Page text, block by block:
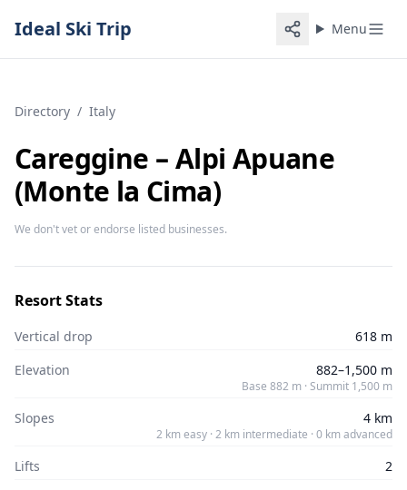
Ideal Ski Trip Menu
Directory / Italy
Careggine – Alpi Apuane
(Monte la Cima)
We don't vet or endorse listed businesses.
Resort Stats
Vertical drop
618 m
Elevation
882–1,500 m
Base 882 m · Summit 1,500 m
Slopes 4 km
2 km easy · 2 km intermediate · 0 km advanced
Lifts
2